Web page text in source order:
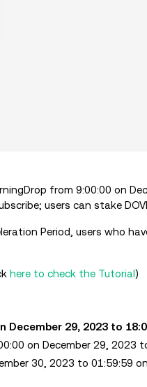
from 9:00:00 on
users can stake
Period, users who
here to check the Tutorial)
December 29, 2023 to
on December 29, 2023
30, 2023 to 01:59:59